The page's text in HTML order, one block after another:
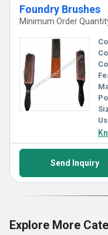
Foundry Brushes
Minimum Order
Send Inquiry
Explore More